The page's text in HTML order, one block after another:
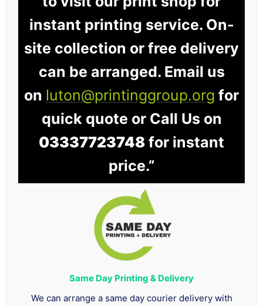
instant printing service. On-
site collection or free delivery
can be arranged. Email us
on luton@printinggroup.org for
quick quote or Call Us on
03337723748 for instant
price.”
Same Day Printing & Delivery
We can arrange a same day courier delivery with